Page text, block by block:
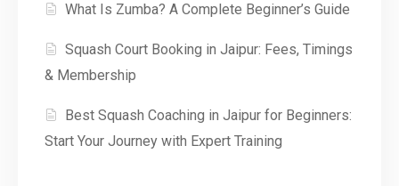
What Is Zumba? A Complete Beginner’s Guide
Squash Court Booking in Jaipur: Fees, Timings
& Membership
Best Squash Coaching in Jaipur for Beginners:
Start Your Journey with Expert Training